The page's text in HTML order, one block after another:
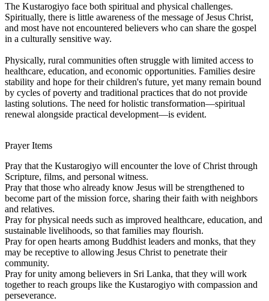
The Kustarogiyo face both spiritual and physical challenges.
Spiritually, there is little awareness of the message of Jesus Christ,
and most have not encountered believers who can share the gospel
in a culturally sensitive way.
Physically, rural communities often struggle with limited access to
healthcare, education, and economic opportunities. Families desire
stability and hope for their children's future, yet many remain bound
by cycles of poverty and traditional practices that do not provide
lasting solutions. The need for holistic transformation—spiritual
renewal alongside practical development—is evident.
Prayer Items
Pray that the Kustarogiyo will encounter the love of Christ through
Scripture, films, and personal witness.
Pray that those who already know Jesus will be strengthened to
become part of the mission force, sharing their faith with neighbors
and relatives.
Pray for physical needs such as improved healthcare, education, and
sustainable livelihoods, so that families may flourish.
Pray for open hearts among Buddhist leaders and monks, that they
may be receptive to allowing Jesus Christ to penetrate their
community.
Pray for unity among believers in Sri Lanka, that they will work
together to reach groups like the Kustarogiyo with compassion and
perseverance.